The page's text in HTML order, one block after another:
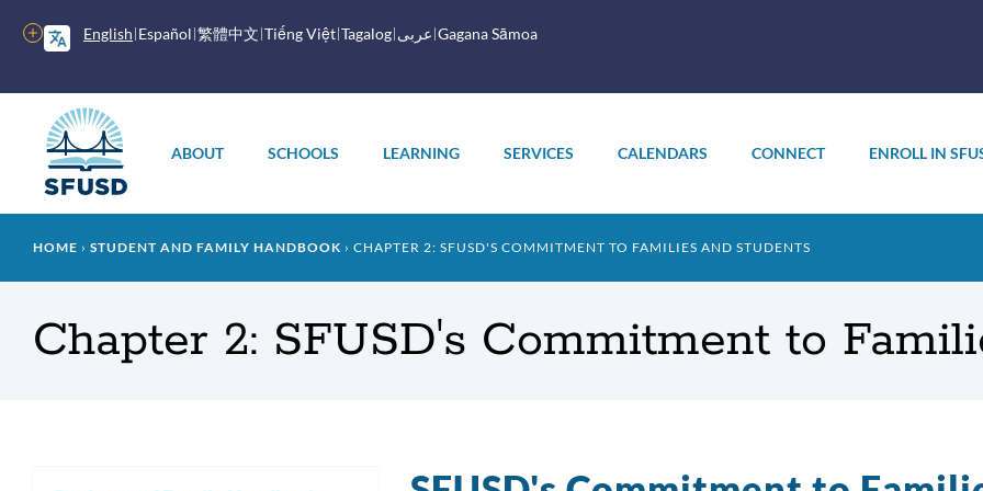
English Español 繁體中文 Tiếng Việt Tagalog عربى Gagana Sāmoa
More
options
menu
ABOUT SCHOOLS LEARNING SERVICES CALENDARS CONNECT ENROLL IN
Breadcrumb
HOME STUDENT AND FAMILY HANDBOOK CHAPTER 2: SFUSD'S COMMITMENT TO FAMILIES AND STUDENTS
Chapter 2: SFUSD's Commitment to